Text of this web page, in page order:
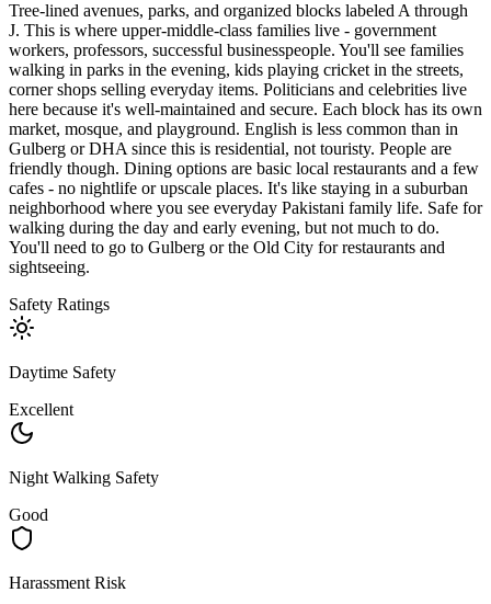
Tree-lined avenues, parks, and organized blocks labeled A through
J. This is where upper-middle-class families live - government
workers, professors, successful businesspeople. You'll see families
walking in parks in the evening, kids playing cricket in the streets,
corner shops selling everyday items. Politicians and celebrities live
here because it's well-maintained and secure. Each block has its own
market, mosque, and playground. English is less common than in
Gulberg or DHA since this is residential, not touristy. People are
friendly though. Dining options are basic local restaurants and a few
cafes - no nightlife or upscale places. It's like staying in a suburban
neighborhood where you see everyday Pakistani family life. Safe for
walking during the day and early evening, but not much to do.
You'll need to go to Gulberg or the Old City for restaurants and
sightseeing.
Safety Ratings
Daytime Safety
Excellent
Night Walking Safety
Good
Harassment Risk